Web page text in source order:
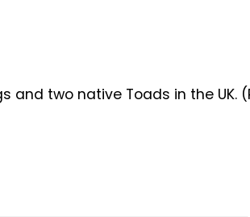
and two native Toads in the UK.